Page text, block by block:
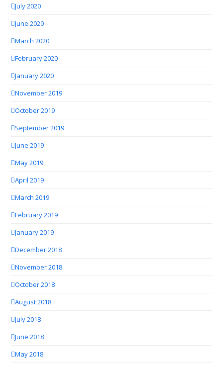
July 2020
June 2020
March 2020
February 2020
January 2020
November 2019
October 2019
September 2019
June 2019
May 2019
April 2019
March 2019
February 2019
January 2019
December 2018
November 2018
October 2018
August 2018
July 2018
June 2018
May 2018